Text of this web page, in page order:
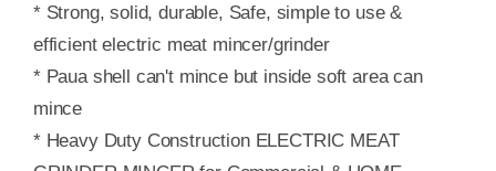
* Strong, solid, durable, Safe, simple to use &
efficient electric meat mincer/grinder
* Paua shell can't mince but inside soft area can
mince
* Heavy Duty Construction ELECTRIC MEAT